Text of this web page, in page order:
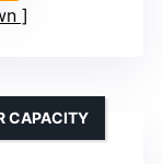
CAPACITY